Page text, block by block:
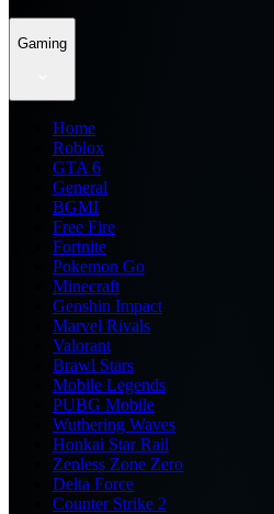
Gaming
Home
Roblox
GTA 6
General
BGMI
Free Fire
Fortnite
Pokemon Go
Minecraft
Genshin Impact
Marvel Rivals
Valorant
Brawl Stars
Mobile Legends
PUBG Mobile
Wuthering Waves
Honkai Star Rail
Zenless Zone Zero
Delta Force
Counter Strike 2